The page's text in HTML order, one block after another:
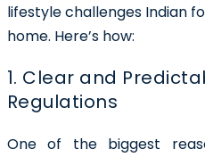
lifestyle challenges Indian
home. Here’s how:
1. Clear and
Regulations
One of the biggest